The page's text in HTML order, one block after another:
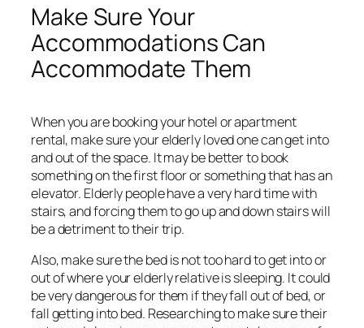
Make Sure Your
Accommodations Can
Accommodate Them
When you are booking your hotel or apartment
rental, make sure your elderly loved one can get into
and out of the space. It may be better to book
something on the first floor or something that has an
elevator. Elderly people have a very hard time with
stairs, and forcing them to go up and down stairs will
be a detriment to their trip.
Also, make sure the bed is not too hard to get into or
out of where your elderly relative is sleeping. It could
be very dangerous for them if they fall out of bed, or
fall getting into bed. Researching to make sure their